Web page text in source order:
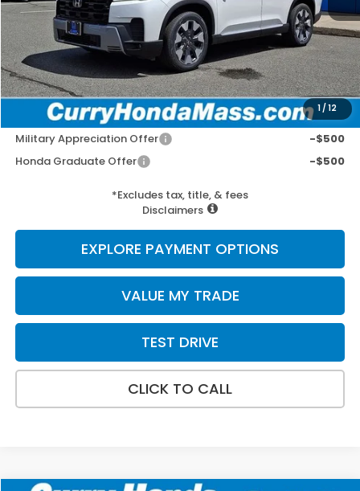
1/12
MSRP:
$54,840
Doc Fee:
+$498
Wheel Locks:
+$109
Selling Price:
$55,447
Add. Available Honda Incentives:
Military Appreciation Offer
-$500
Honda Graduate Offer
-$500
*Excludes tax, title, & fees
Disclaimers
EXPLORE PAYMENT OPTIONS
VALUE MY TRADE
TEST DRIVE
CLICK TO CALL